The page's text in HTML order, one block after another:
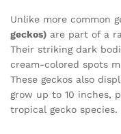
Unlike more common
geckos) are part of a
Their striking dark
cream-colored spots
These geckos also
grow up to 10 inches,
tropical gecko species.